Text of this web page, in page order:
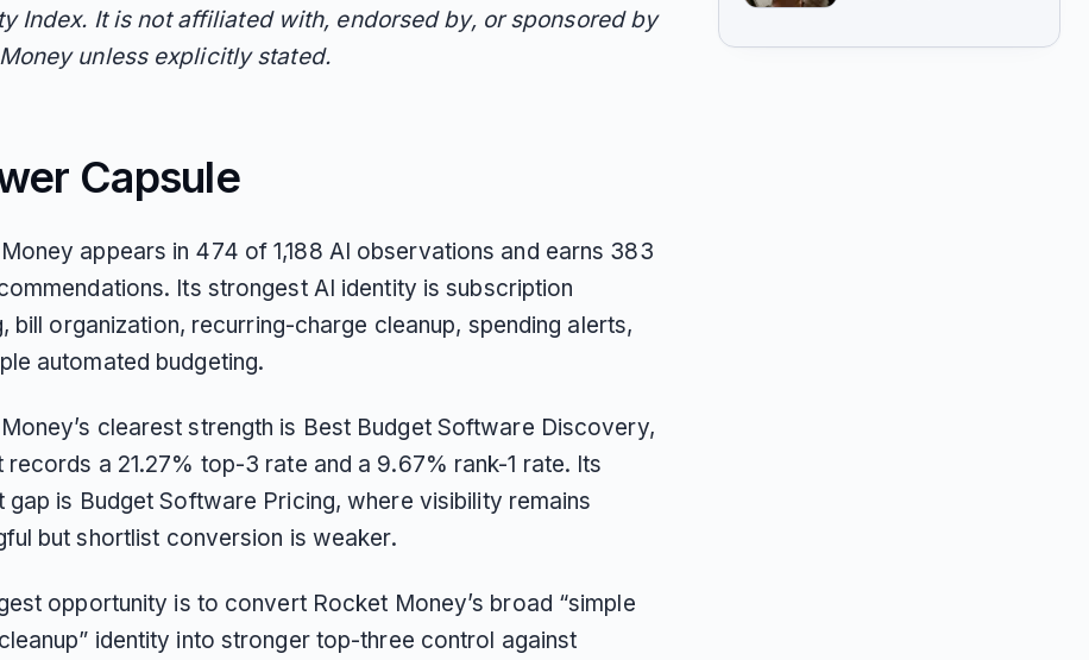
Index. It is not affiliated with, endorsed by, or sponsored by
unless explicitly stated.
Capsule
appears in 474 of 1,188 AI observations and earns 383
Its strongest AI identity is subscription
bill organization, recurring-charge cleanup, spending alerts,
automated budgeting.
clearest strength is Best Budget Software Discovery,
records a 21.27% top-3 rate and a 9.67% rank-1 rate. Its
gap is Budget Software Pricing, where visibility remains
but shortlist conversion is weaker.
opportunity is to convert Rocket Money’s broad “simple
identity into stronger top-three control against